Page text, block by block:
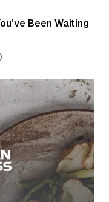
Been Waiting